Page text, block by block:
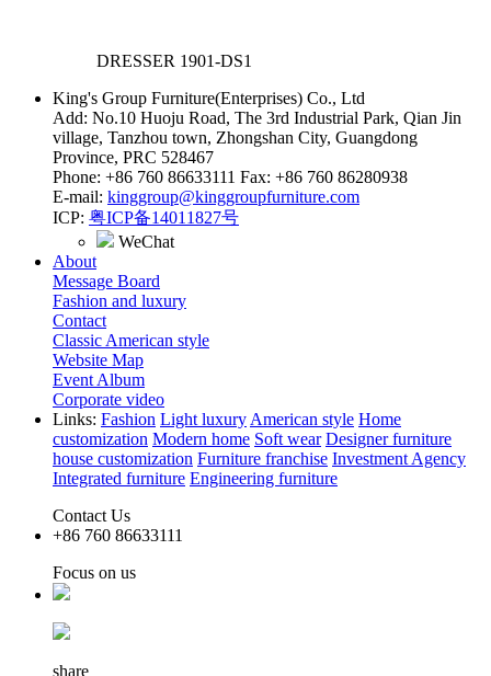
DRESSER 1901-DS1
King's Group Furniture(Enterprises) Co., Ltd
Add: No.10 Huoju Road, The 3rd Industrial Park, Qian Jin
village, Tanzhou town, Zhongshan City, Guangdong
Province, PRC 528467
Phone: +86 760 86633111 Fax: +86 760 86280938
E-mail: kinggroup@kinggroupfurniture.com
ICP: 粤ICP备14011827号
WeChat
About
Message Board
Fashion and luxury
Contact
Classic American style
Website Map
Event Album
Corporate video
Links: Fashion Light luxury American style Home
customization Modern home Soft wear Designer furniture
house customization Furniture franchise Investment Agency
Integrated furniture Engineering furniture
Contact Us
+86 760 86633111
Focus on us
share